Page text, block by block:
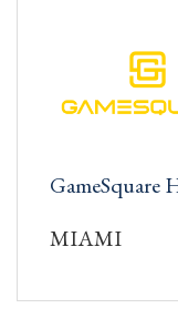
GameSquare
MIAMI